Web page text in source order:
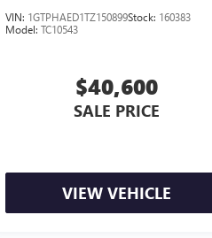
VIN: 1GTPHAED1TZ150899Stock: 160383
Model: TC10543
$40,600
SALE PRICE
VIEW VEHICLE